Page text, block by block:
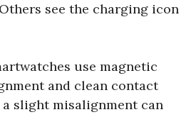
see the charging icon
use magnetic
and clean contact
slight misalignment can